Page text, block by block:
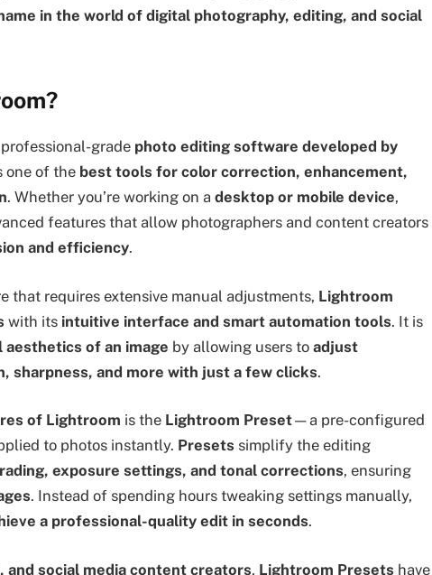
in the world of digital photography, editing, and social
grade photo editing software developed by
one of the best tools for color correction, enhancement,
. Whether you’re working on a desktop or mobile device,
features that allow photographers and content creators
and efficiency.
that requires extensive manual adjustments, Lightroom
with its intuitive interface and smart automation tools. It is
of an image by allowing users to adjust
sharpness, and more with just a few clicks.
of Lightroom is the Lightroom Preset—a pre-configured
to photos instantly. Presets simplify the editing
exposure settings, and tonal corrections, ensuring
. Instead of spending hours tweaking settings manually,
a professional-quality edit in seconds.
social media content creators, Lightroom Presets have